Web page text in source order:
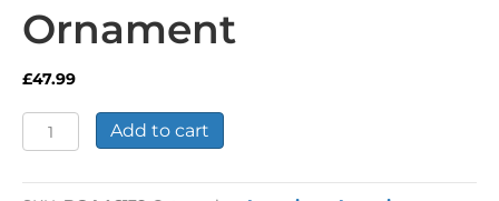
Ornament
£47.99
BiOrb
Anchor
Aquarium
Add to cart